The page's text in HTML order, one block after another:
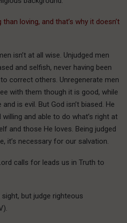
loving, and that’s why it doesn’t
isn’t at all wise. Unjudged men
and selfish, never having been
correct others. Unregenerate men
with them though it is good, while
is evil. But God isn’t biased. He
and able to do what’s right at
and those He loves. Being judged
it’s necessary for our salvation.
calls for leads us in Truth to
but judge righteous